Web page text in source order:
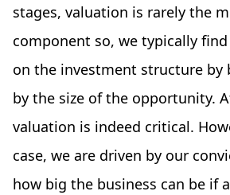
stages, valuation is rarely the
component so, we typically
on the investment structure by
by the size of the opportunity.
valuation is indeed critical.
case, we are driven by our
how big the business can be if